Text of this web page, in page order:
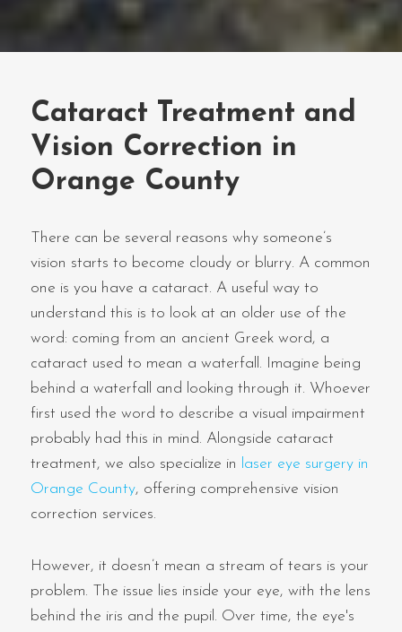
Cataract Treatment and
Vision Correction in
Orange County
There can be several reasons why someone’s
vision starts to become cloudy or blurry. A common
one is you have a cataract. A useful way to
understand this is to look at an older use of the
word: coming from an ancient Greek word, a
cataract used to mean a waterfall. Imagine being
behind a waterfall and looking through it. Whoever
first used the word to describe a visual impairment
probably had this in mind. Alongside cataract
treatment, we also specialize in
laser eye surgery in
Orange County, offering comprehensive vision
correction services.
However, it doesn’t mean a stream of tears is your
problem. The issue lies inside your eye, with the lens
behind the iris and the pupil. Over time, the eye's